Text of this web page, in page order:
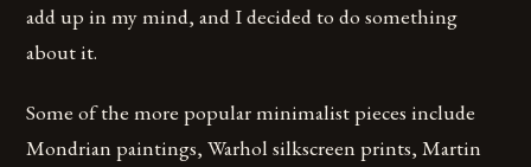
add up in my mind, and I decided to do something
about it.
Some of the more popular minimalist pieces include
Mondrian paintings, Warhol silkscreen prints, Martin